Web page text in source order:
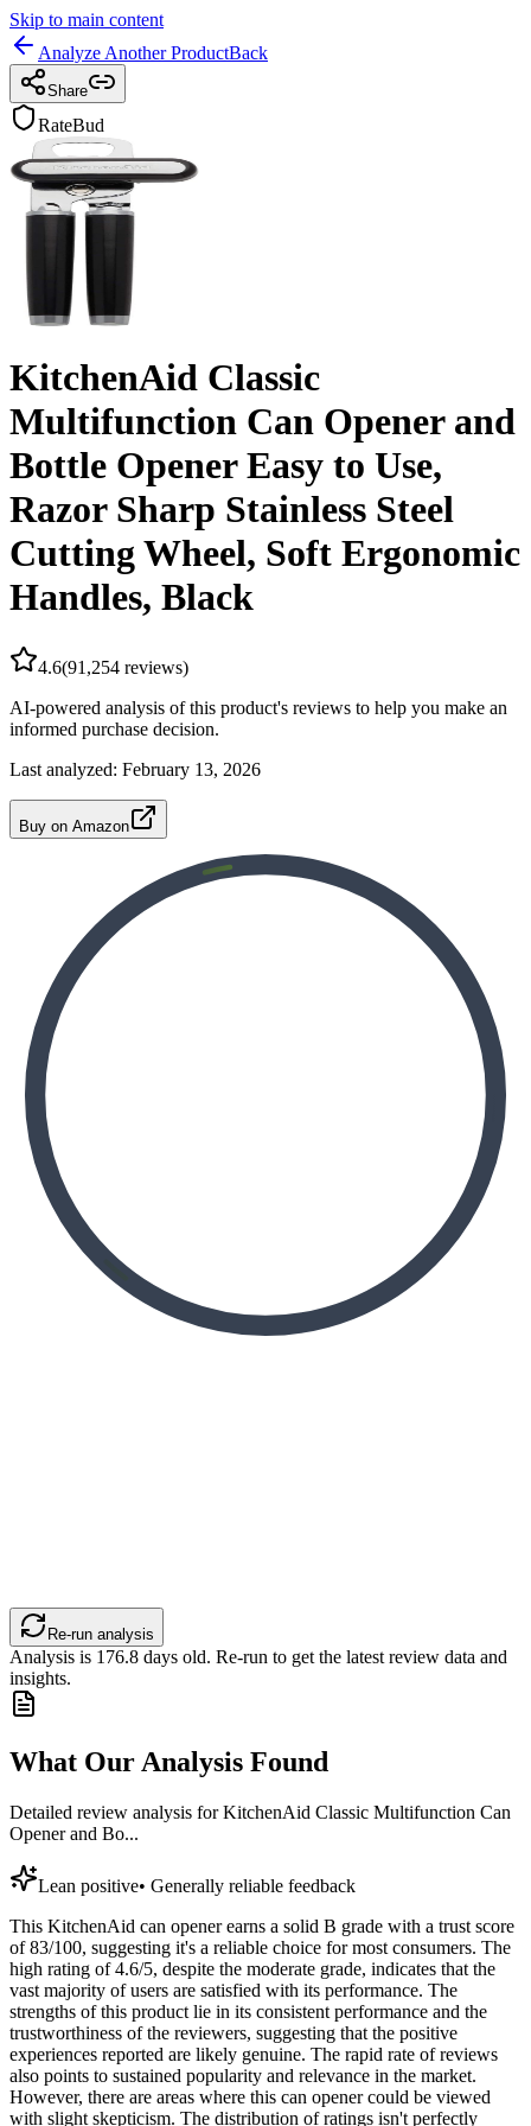
Skip to main content
Analyze Another ProductBack
Share
RateBud
KitchenAid Classic
Multifunction Can Opener and
Bottle Opener Easy to Use,
Razor Sharp Stainless Steel
Cutting Wheel, Soft Ergonomic
Handles, Black
4.6(91,254 reviews)
AI-powered analysis of this product's reviews to help you make an
informed purchase decision.
Last analyzed: February 13, 2026
Buy on Amazon
Re-run analysis
Analysis is 176.8 days old. Re-run to get the latest review data and
insights.
What Our Analysis Found
Detailed review analysis forKitchenAid Classic Multifunction Can
Opener and Bo...
Lean positive• Generally reliable feedback
This KitchenAid can opener earns a solid B grade with a trust score
of 83/100, suggesting it's a reliable choice for most consumers. The
high rating of 4.6/5, despite the moderate grade, indicates that the
vast majority of users are satisfied with its performance. The
strengths of this product lie in its consistent performance and the
trustworthiness of the reviewers, suggesting that the positive
experiences reported are likely genuine. The rapid rate of reviews
also points to sustained popularity and relevance in the market.
However, there are areas where this can opener could be viewed
with slight skepticism. The distribution of ratings isn't perfectly